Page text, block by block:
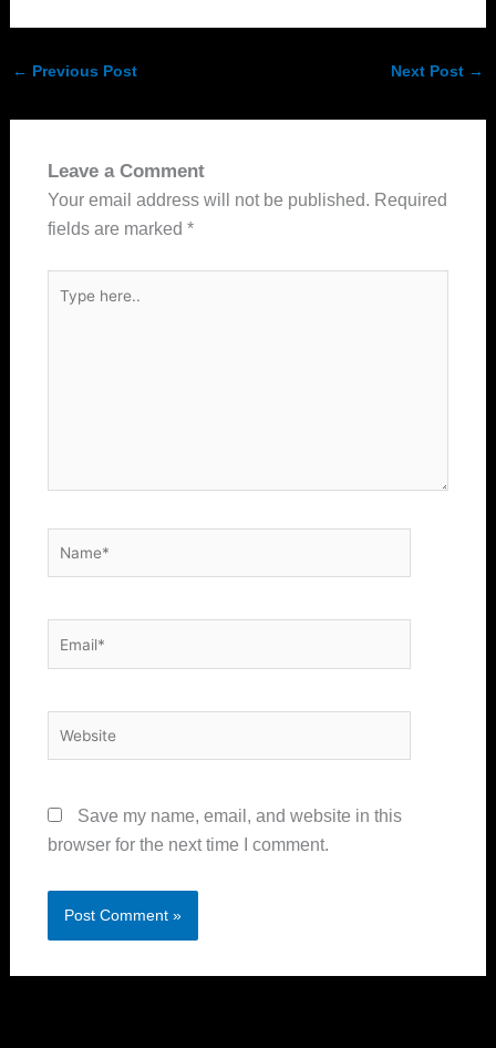
← Previous Post Next Post →
Leave a Comment
Your email address will not be published. Required
fields are marked *
Save my name, email, and website in this
browser for the next time I comment.